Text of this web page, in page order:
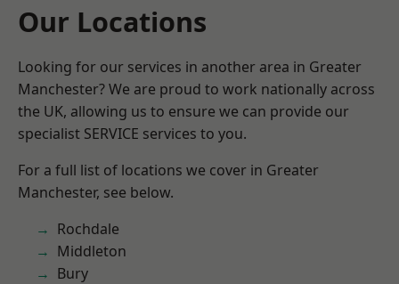
Our Locations
Looking for our services in another area in Greater
Manchester? We are proud to work nationally across
the UK, allowing us to ensure we can provide our
specialist SERVICE services to you.
For a full list of locations we cover in Greater
Manchester, see below.
Rochdale
Middleton
Bury